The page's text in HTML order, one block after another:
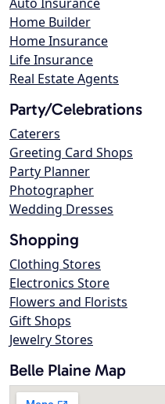
Home Builder
Home Insurance
Life Insurance
Real Estate Agents
Party/Celebrations
Caterers
Greeting Card Shops
Party Planner
Photographer
Wedding Dresses
Shopping
Clothing Stores
Electronics Store
Flowers and Florists
Gift Shops
Jewelry Stores
Belle Plaine Map